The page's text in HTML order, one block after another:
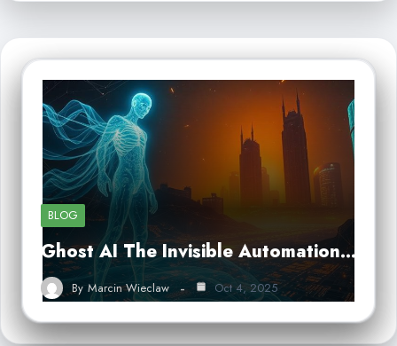
BLOG
Ghost AI The Invisible Automation…
By Marcin Wieclaw Oct 4, 2025